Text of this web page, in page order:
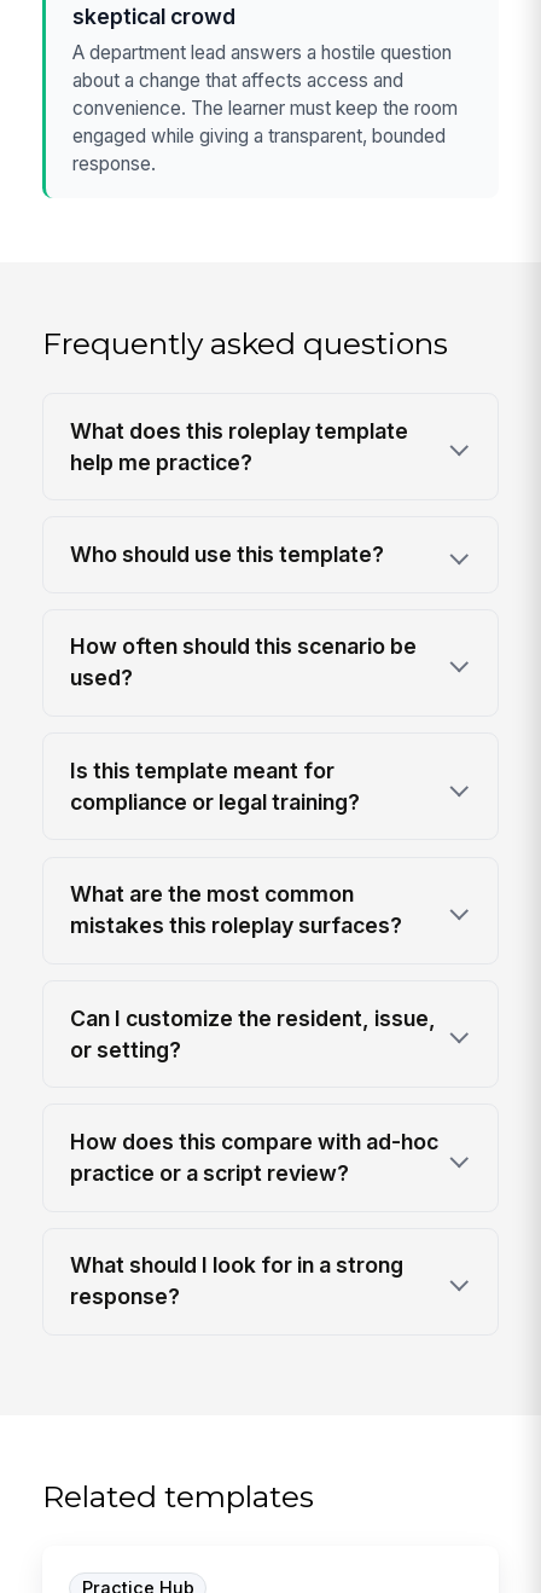
skeptical crowd
A department lead answers a hostile question
about a change that affects access and
convenience. The learner must keep the room
engaged while giving a transparent, bounded
response.
Frequently asked questions
What does this roleplay template
help me practice?
Who should use this template?
How often should this scenario be
used?
Is this template meant for
compliance or legal training?
What are the most common
mistakes this roleplay surfaces?
Can I customize the resident, issue,
or setting?
How does this compare with ad-hoc
practice or a script review?
What should I look for in a strong
response?
Related templates
Practice Hub